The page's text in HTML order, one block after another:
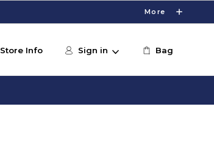
More
Store Info Sign in Bag